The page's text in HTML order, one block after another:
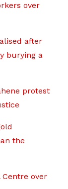
over
after
burying a
protest
the
Centre over